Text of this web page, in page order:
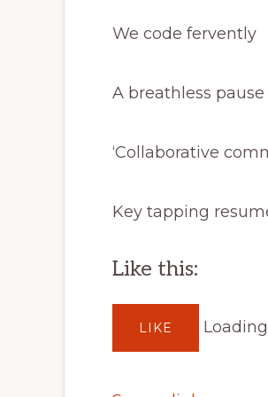
We code fervently
A breathless
‘Collaborative
Key tapping
Like this:
LIKE